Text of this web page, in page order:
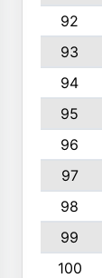
92
93
94
95
96
97
98
99
100